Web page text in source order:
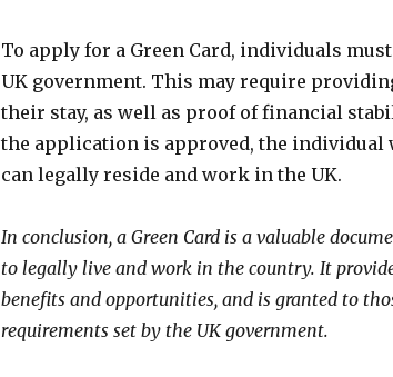
To apply for a Green Card, individuals
UK government. This may require
their stay, as well as proof of financial
the application is approved, the individual
can legally reside and work in the UK.
In conclusion, a Green Card is a valuable
to legally live and work in the country. It
benefits and opportunities, and is granted to
requirements set by the UK government.